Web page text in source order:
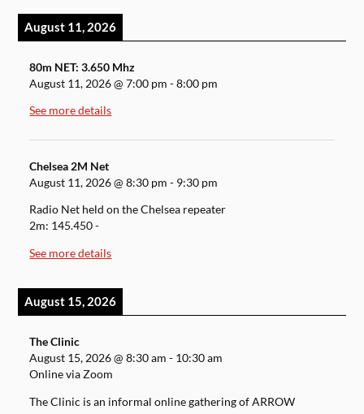
August 11, 2026
80m NET: 3.650 Mhz
August 11, 2026@7:00 pm -8:00 pm
See more details
Chelsea 2M Net
August 11, 2026@8:30 pm - 9:30 pm
Radio Net held on the Chelsea repeater
2m: 145.450 -
See more details
August 15, 2026
The Clinic
August 15, 2026@8:30 am - 10:30 am
Online via Zoom
The Clinic is an informal online gathering of ARROW